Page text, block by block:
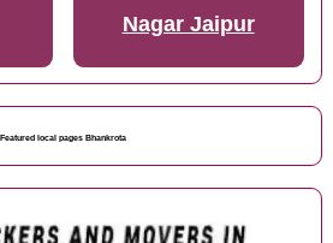
Nagar Jaipur
Featured local pages Bhankrota